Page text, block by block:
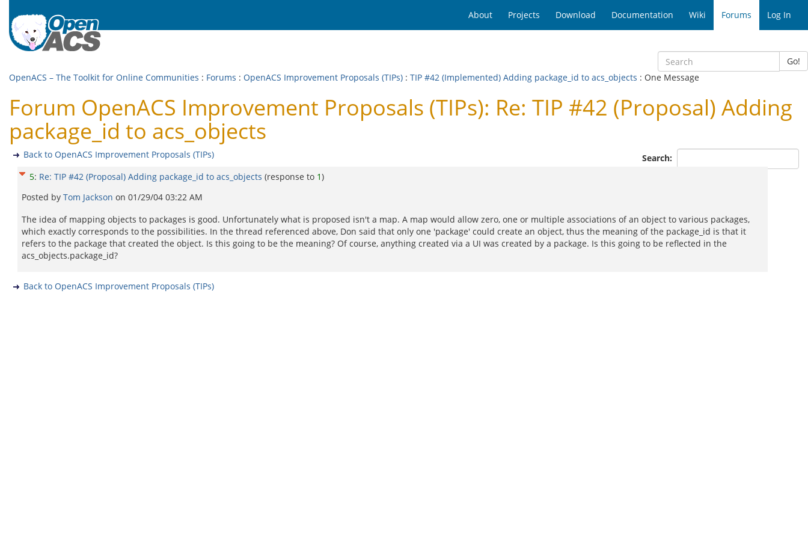
About Projects Download Documentation Wiki Forums Log In
Go!
OpenACS – The Toolkit for Online Communities : Forums : OpenACS Improvement Proposals (TIPs) : TIP #42 (Implemented) Adding package_id to acs_objects : One Message
Forum OpenACS Improvement Proposals (TIPs): Re: TIP #42 (Proposal) Adding
package_id to acs_objects
Search:
Back to OpenACS Improvement Proposals (TIPs)
5: Re: TIP #42 (Proposal) Adding package_id to acs_objects (response to 1)
Posted by Tom Jackson on 01/29/04 03:22 AM
The idea of mapping objects to packages is good. Unfortunately what is proposed isn't a map. A map would allow zero, one or multiple associations of an object to various packages,
which exactly corresponds to the possibilities. In the thread referenced above, Don said that only one 'package' could create an object, thus the meaning of the package_id is that it
refers to the package that created the object. Is this going to be the meaning? Of course, anything created via a UI was created by a package. Is this going to be reflected in the
acs_objects.package_id?
Back to OpenACS Improvement Proposals (TIPs)